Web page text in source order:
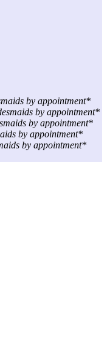
by appointment*
by appointment*
by appointment*
by appointment*
by appointment*